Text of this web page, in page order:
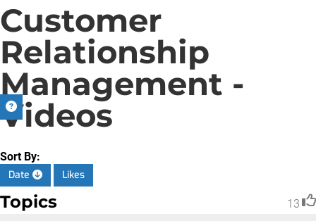
Customer
Relationship
Management -
Videos
Sort By:
Date
Likes
Topics 13